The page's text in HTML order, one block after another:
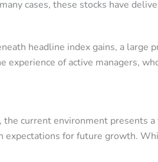
cases, these stocks have
headline index gains, a large
experience of active managers,
current environment presents
for future growth.